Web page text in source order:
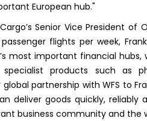
European hub."
Senior Vice President of
flights per week,
most important financial
products such as
partnership with WFS to
deliver goods quickly,
business community and the